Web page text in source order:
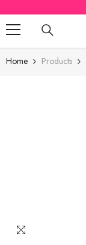
SKIP TO CONTENT
Home Products